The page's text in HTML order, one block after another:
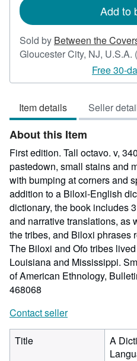
Add to
Sold by Between the
Gloucester City, NJ, U.S.A.
Free 30-
Item details Seller
About this Item
First edition. Tall octavo. v,
pastedown, small stains and
with bumping at corners and
addition to a Biloxi-English
dictionary, the book includes
and narrative translations, as
the tribes, and Biloxi phrases
The Biloxi and Ofo tribes
Louisiana and Mississippi.
of American Ethnology,
468068
Contact seller
Title
A